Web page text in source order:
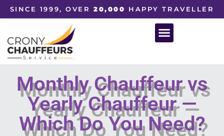
SINCE 1999, OVER20,000 HAPPY TRAVELLER
Monthly Chauffeur vs
Yearly Chauffeur —
Which Do You Need?